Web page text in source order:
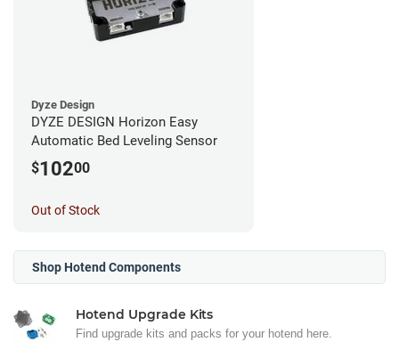
Dyze Design
DYZE DESIGN Horizon Easy
Automatic Bed Leveling Sensor
$10200
Out of Stock
Shop Hotend Components
Hotend Upgrade Kits
Find upgrade kits and packs for your hotend here.